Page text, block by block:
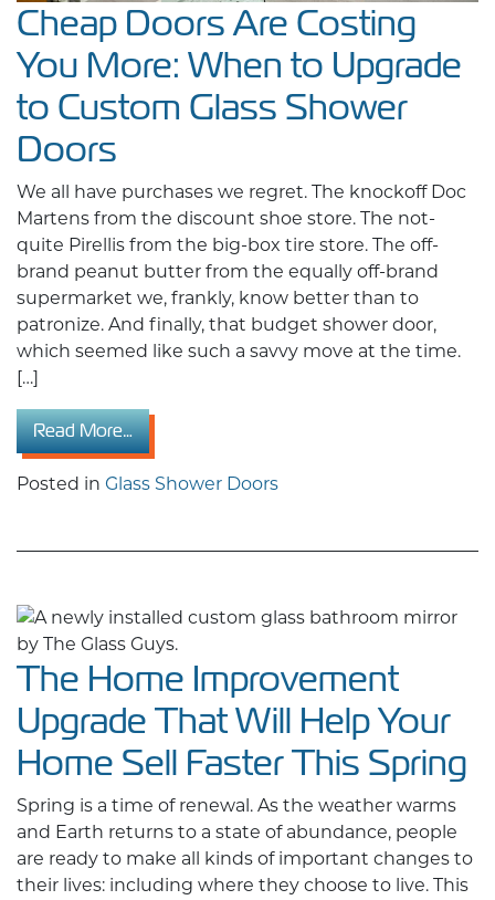
Cheap Doors Are Costing
You More: When to Upgrade
to Custom Glass Shower
Doors
We all have purchases we regret. The knockoff Doc
Martens from the discount shoe store. The not-
quite Pirellis from the big-box tire store. The off-
brand peanut butter from the equally off-brand
supermarket we, frankly, know better than to
patronize. And finally, that budget shower door,
which seemed like such a savvy move at the time.
[…]
Read More…from Cheap Doors Are Costing You More:
Posted in Glass Shower Doors
The Home Improvement
Upgrade That Will Help Your
Home Sell Faster This Spring
Spring is a time of renewal. As the weather warms
and Earth returns to a state of abundance, people
are ready to make all kinds of important changes to
their lives: including where they choose to live. This